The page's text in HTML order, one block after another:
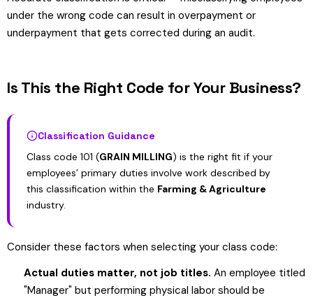
under the wrong code can result in overpayment or
underpayment that gets corrected during an audit.
Is This the Right Code for Your Business?
Classification Guidance
Class code 101 (GRAIN MILLING) is the right fit if your
employees’ primary duties involve work described by
this classification within the Farming & Agriculture
industry.
Consider these factors when selecting your class code:
Actual duties matter, not job titles. An employee titled
"Manager" but performing physical labor should be